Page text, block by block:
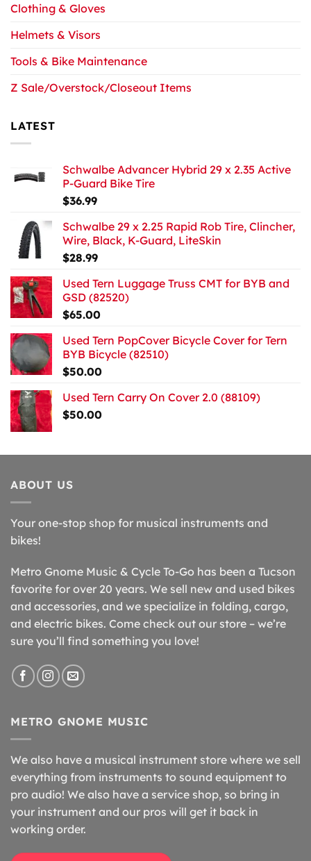
Clothing & Gloves
Helmets & Visors
Tools & Bike Maintenance
Z Sale/Overstock/Closeout Items
LATEST
Schwalbe Advancer Hybrid 29 x 2.35 Active
P-Guard Bike Tire
$36.99
Schwalbe 29 x 2.25 Rapid Rob Tire, Clincher,
Wire, Black, K-Guard, LiteSkin
$28.99
Used Tern Luggage Truss CMT for BYB and
GSD (82520)
$65.00
Used Tern PopCover Bicycle Cover for Tern
BYB Bicycle (82510)
$50.00
Used Tern Carry On Cover 2.0 (88109)
$50.00
ABOUT US
Your one-stop shop for musical instruments and
bikes!
Metro Gnome Music & Cycle To-Go has been a Tucson
favorite for over 20 years. We sell new and used bikes
and accessories, and we specialize in folding, cargo,
and electric bikes. Come check out our store – we’re
sure you’ll find something you love!
METRO GNOME MUSIC
We also have a musical instrument store where we sell
everything from instruments to sound equipment to
pro audio! We also have a service shop, so bring in
your instrument and our pros will get it back in
working order.